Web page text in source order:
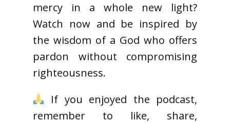
mercy in a whole new light?
Watch now and be inspired by
the wisdom of a God who offers
pardon without compromising
righteousness.
If you enjoyed the podcast,
remember to like, share,